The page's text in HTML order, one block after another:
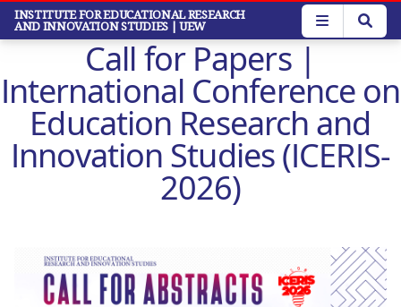
Skip
main
INSTITUTE FOR EDUCATIONAL RESEARCH
AND INNOVATION STUDIES | UEW
Call for Papers |
International Conference on
Education Research and
Innovation Studies (ICERIS-
2026)